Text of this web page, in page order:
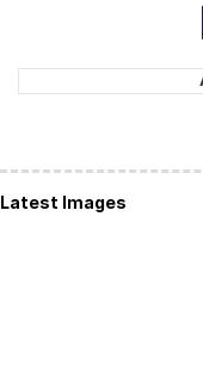
Latest Images